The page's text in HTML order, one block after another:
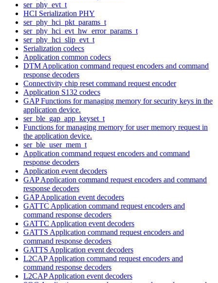
ser_phy_evt_t
HCI Serialization PHY
ser_phy_hci_pkt_params_t
ser_phy_hci_evt_hw_error_params_t
ser_phy_hci_slip_evt_t
Serialization codecs
Application common codecs
DTM Application command request encoders and command
response decoders
Connectivity chip reset command request encoder
Application S132 codecs
GAP Functions for managing memory for security keys in the
application device.
ser_ble_gap_app_keyset_t
Functions for managing memory for user memory request in
the application device.
ser_ble_user_mem_t
Application command request encoders and command
response decoders
Application event decoders
GAP Application command request encoders and command
response decoders
GAP Application event decoders
GATTC Application command request encoders and
command response decoders
GATTC Application event decoders
GATTS Application command request encoders and
command response decoders
GATTS Application event decoders
L2CAP Application command request encoders and
command response decoders
L2CAP Application event decoders